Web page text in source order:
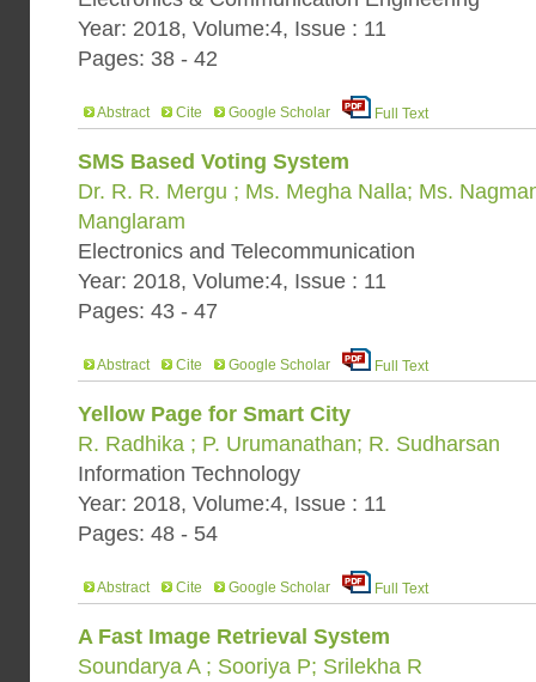
Year: 2018, Volume:4, Issue : 11
Pages: 38 - 42
Abstract Cite Google Scholar Full Text
SMS Based Voting System
Dr. R. R. Mergu ; Ms. Megha Nalla; Ms.
Manglaram
Electronics and Telecommunication
Year: 2018, Volume:4, Issue : 11
Pages: 43 - 47
Abstract Cite Google Scholar Full Text
Yellow Page for Smart City
R. Radhika ; P. Urumanathan; R. Sudharsan
Information Technology
Year: 2018, Volume:4, Issue : 11
Pages: 48 - 54
Abstract Cite Google Scholar Full Text
A Fast Image Retrieval System
Soundarya A ; Sooriya P; Srilekha R